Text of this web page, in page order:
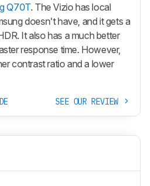
Q70T. The Vizio has local
doesn't have, and it gets a
It also has a much better
response time. However,
contrast ratio and a lower
SEE OUR REVIEW